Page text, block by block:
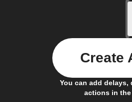
You can add delays,
actions in
Create